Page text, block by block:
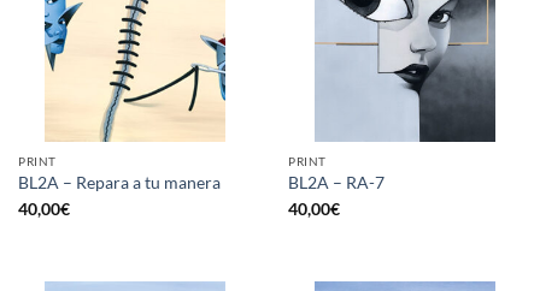
PRINT
BL2A – Repara a tu manera
40,00€
PRINT
BL2A – RA-7
40,00€